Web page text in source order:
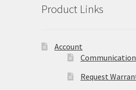
Product Links
Account
Request